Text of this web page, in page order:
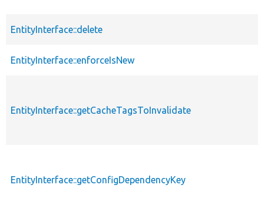
EntityInterface::delete
EntityInterface::enforceIsNew
EntityInterface::getCacheTagsToInvalidate
EntityInterface::getConfigDependencyKey